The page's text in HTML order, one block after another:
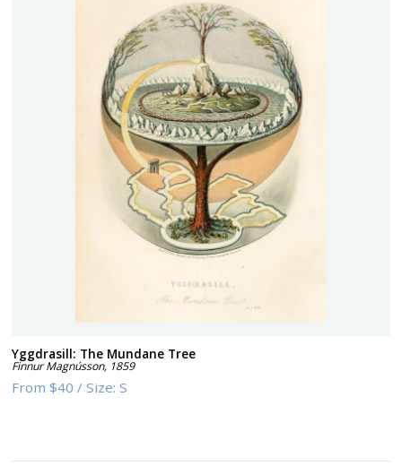
Yggdrasill: The Mundane Tree
Finnur Magnússon, 1859
From$40 /Size:S